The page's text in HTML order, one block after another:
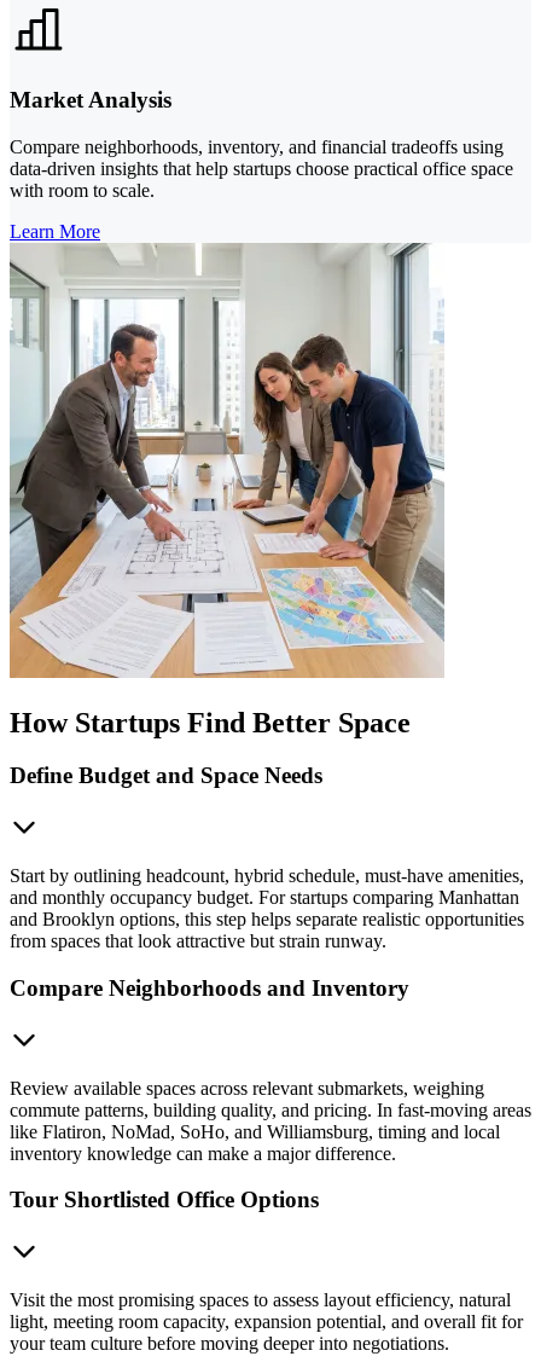
Market Analysis
Compare neighborhoods, inventory, and financial tradeoffs using
data-driven insights that help startups choose practical office space
with room to scale.
Learn More
How Startups Find Better Space
Define Budget and Space Needs
Start by outlining headcount, hybrid schedule, must-have amenities,
and monthly occupancy budget. For startups comparing Manhattan
and Brooklyn options, this step helps separate realistic opportunities
from spaces that look attractive but strain runway.
Compare Neighborhoods and Inventory
Review available spaces across relevant submarkets, weighing
commute patterns, building quality, and pricing. In fast-moving areas
like Flatiron, NoMad, SoHo, and Williamsburg, timing and local
inventory knowledge can make a major difference.
Tour Shortlisted Office Options
Visit the most promising spaces to assess layout efficiency, natural
light, meeting room capacity, expansion potential, and overall fit for
your team culture before moving deeper into negotiations.